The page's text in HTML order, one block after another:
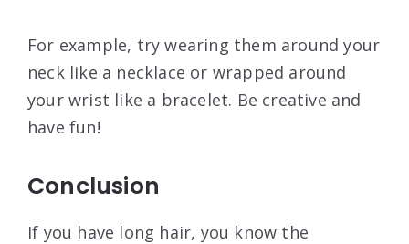
For example, try wearing them around your
neck like a necklace or wrapped around
your wrist like a bracelet. Be creative and
have fun!
Conclusion
If you have long hair, you know the